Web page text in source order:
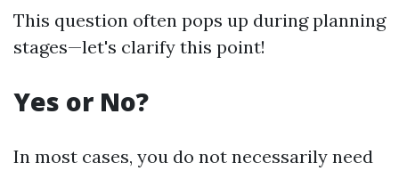
This question often pops up during planning
stages—let's clarify this point!
Yes or No?
In most cases, you do not necessarily need